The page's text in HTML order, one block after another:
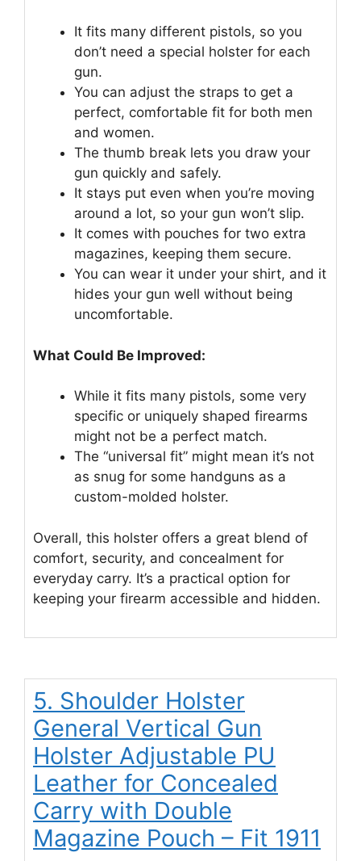
It fits many different pistols, so you
don’t need a special holster for each
gun.
You can adjust the straps to get a
perfect, comfortable fit for both men
and women.
The thumb break lets you draw your
gun quickly and safely.
It stays put even when you’re moving
around a lot, so your gun won’t slip.
It comes with pouches for two extra
magazines, keeping them secure.
You can wear it under your shirt, and it
hides your gun well without being
uncomfortable.
What Could Be Improved:
While it fits many pistols, some very
specific or uniquely shaped firearms
might not be a perfect match.
The “universal fit” might mean it’s not
as snug for some handguns as a
custom-molded holster.
Overall, this holster offers a great blend of
comfort, security, and concealment for
everyday carry. It’s a practical option for
keeping your firearm accessible and hidden.
5. Shoulder Holster
General Vertical Gun
Holster Adjustable PU
Leather for Concealed
Carry with Double
Magazine Pouch – Fit 1911